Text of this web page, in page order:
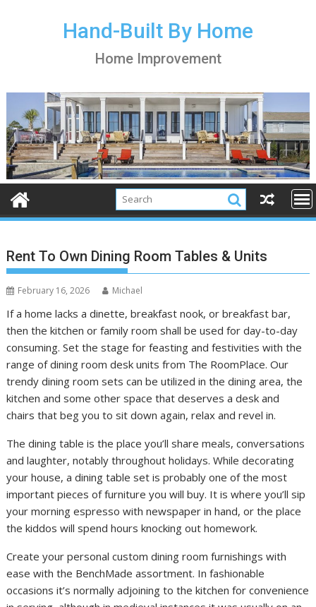
Hand-Built By Home
Home Improvement
Rent To Own Dining Room Tables & Units
February 16, 2026 Michael
If a home lacks a dinette, breakfast nook, or breakfast bar,
then the kitchen or family room shall be used for day-to-day
consuming. Set the stage for feasting and festivities with the
range of dining room desk units from The RoomPlace. Our
trendy dining room sets can be utilized in the dining area, the
kitchen and some other space that deserves a desk and
chairs that beg you to sit down again, relax and revel in.
The dining table is the place you’ll share meals, conversations
and laughter, notably throughout holidays. While decorating
your house, a dining table set is probably one of the most
important pieces of furniture you will buy. It is where you’ll sip
your morning espresso with newspaper in hand, or the place
the kiddos will spend hours knocking out homework.
Create your personal custom dining room furnishings with
ease with the BenchMade assortment. In fashionable
occasions it’s normally adjoining to the kitchen for convenience